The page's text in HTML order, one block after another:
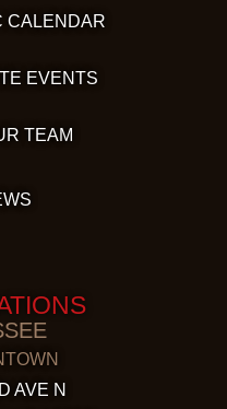
CALENDAR
EVENTS
TEAM
AVE N